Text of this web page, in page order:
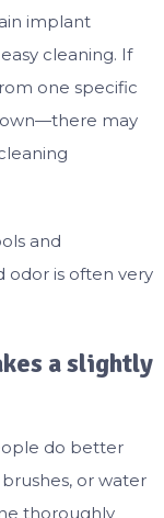
implant
cleaning. If
one specific
may
and
odor is often very
a slightly
do better
or water
thoroughly